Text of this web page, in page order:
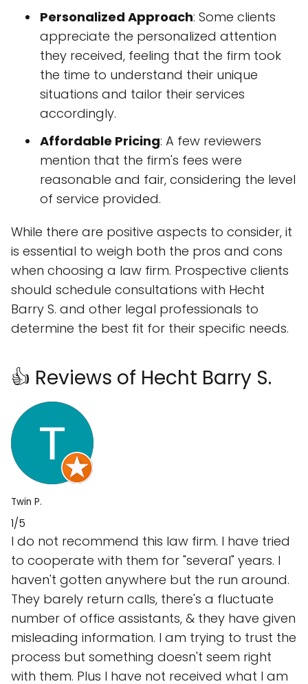
Personalized Approach: Some clients
appreciate the personalized attention
they received, feeling that the firm took
the time to understand their unique
situations and tailor their services
accordingly.
Affordable Pricing: A few reviewers
mention that the firm's fees were
reasonable and fair, considering the level
of service provided.
While there are positive aspects to consider, it
is essential to weigh both the pros and cons
when choosing a law firm. Prospective clients
should schedule consultations with Hecht
Barry S. and other legal professionals to
determine the best fit for their specific needs.
👍 Reviews of Hecht Barry S.
Twin P.
1/5
I do not recommend this law firm. I have tried
to cooperate with them for "several" years. I
haven't gotten anywhere but the run around.
They barely return calls, there's a fluctuate
number of office assistants, & they have given
misleading information. I am trying to trust the
process but something doesn't seem right
with them. Plus I have not received what I am